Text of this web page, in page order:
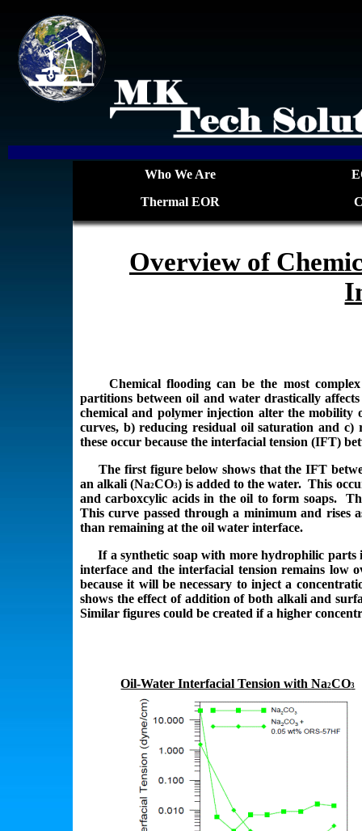
Who We Are
Thermal EOR
Overview of
Chemical flooding can be the most complex
partitions between oil and water drastically
chemical and polymer injection alter the
curves, b) reducing residual oil saturation and
these occur because the interfacial tension (IFT)
The first figure below shows that the IFT
an alkali (Na2CO3) is added to the water. This
and carboxcylic acids in the oil to form soaps.
This curve passed through a minimum and rises
than remaining at the oil water interface.
If a synthetic soap with more hydrophilic parts
interface and the interfacial tension remains low
because it will be necessary to inject a
shows the effect of addition of both alkali and
Similar figures could be created if a higher
Oil-Water Interfacial Tension with Na2CO3